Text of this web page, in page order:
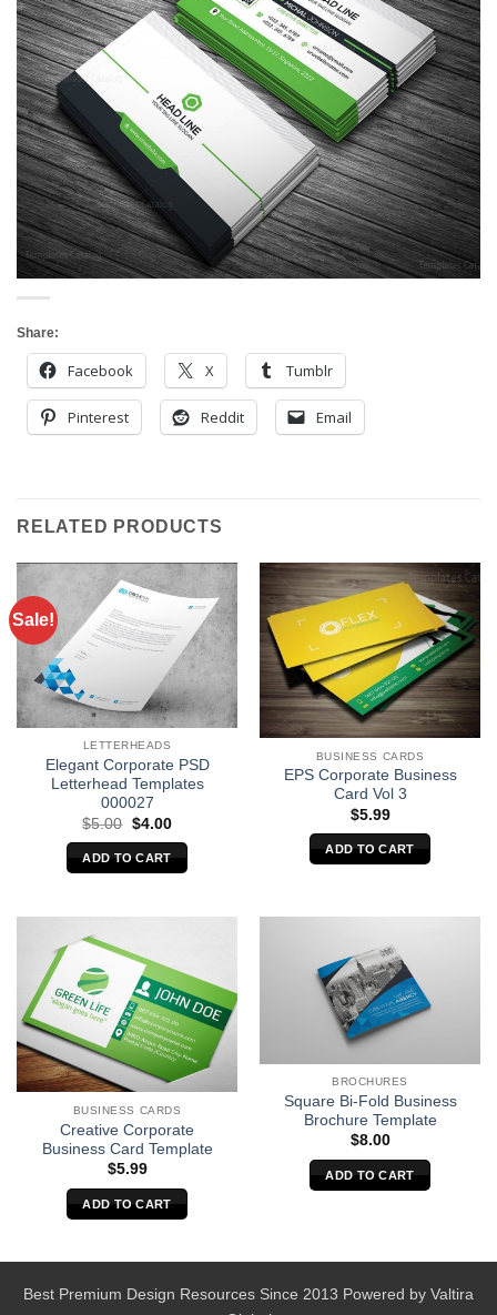
Share:
Facebook X Tumblr
Pinterest Reddit Email
RELATED PRODUCTS
Sale!
LETTERHEADS
Elegant Corporate PSD
Letterhead Templates
000027
$5.00 Original
was:
$5.00.
$4.00Current
is:
$4.00.
ADD TO CART
BUSINESS CARDS
EPS Corporate Business
Card Vol 3
$5.99
ADD TO CART
BUSINESS CARDS
Creative Corporate
Business Card Template
$5.99
ADD TO CART
BROCHURES
Square Bi-Fold Business
Brochure Template
$8.00
ADD TO CART
Best Premium Design Resources Since 2013 Powered by Valtira